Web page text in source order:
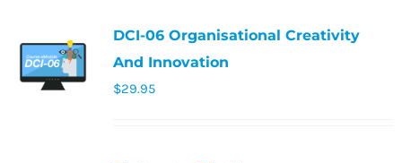
DCI-06 Organisational Creativity
And Innovation
$29.95